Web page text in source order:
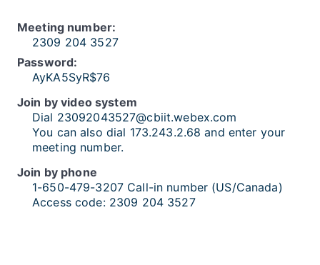
Meeting number:
2309 204 3527
Password:
AyKA5SyR$76
Join by video system
Dial 23092043527@cbiit.webex.com
You can also dial 173.243.2.68 and enter your
meeting number.
Join by phone
1-650-479-3207 Call-in number (US/Canada)
Access code: 2309 204 3527